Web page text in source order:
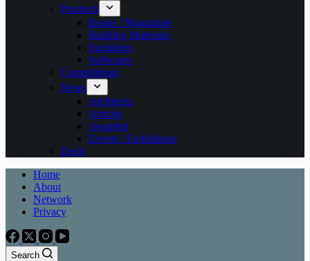
Products
Books / Magazines
Building Materials
Furnitures
Softwares
Competitions
News
Architects
Articles
Awarded
Events / Exhibitions
Deals
Home
About
Network
Privacy
Search